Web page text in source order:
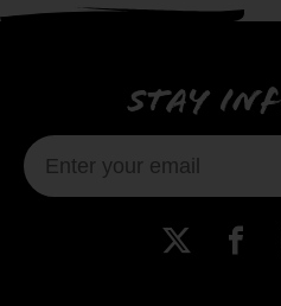
Stay
X